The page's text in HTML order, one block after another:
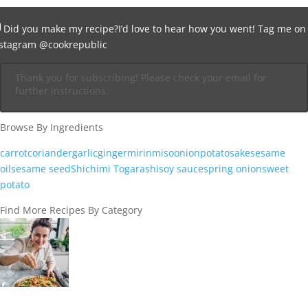
Did you make my recipe?I’d love to hear how you went! Tag me on
@cookrepublic
Thank you for subscribing! Please check your email for
further instructions.
Browse By Ingredients
carrotcoriandergarlicgingermirinmisoonionpotatosakesesame
oilsesame seedShichimi Togarashisoy saucespring onionsweet
potato
Find More Recipes By Category